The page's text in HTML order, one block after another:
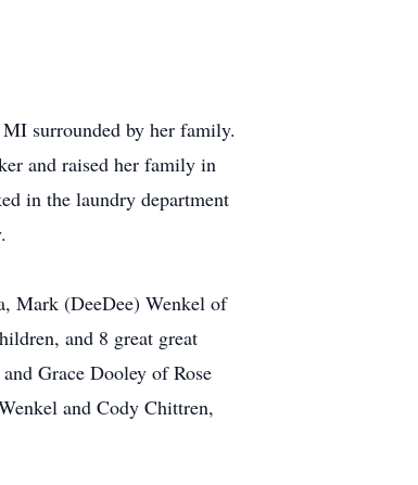
surrounded by her family.
and raised her family in
in the laundry department
Mark (DeeDee) Wenkel of
and 8 great great
Grace Dooley of Rose
and Cody Chittren,